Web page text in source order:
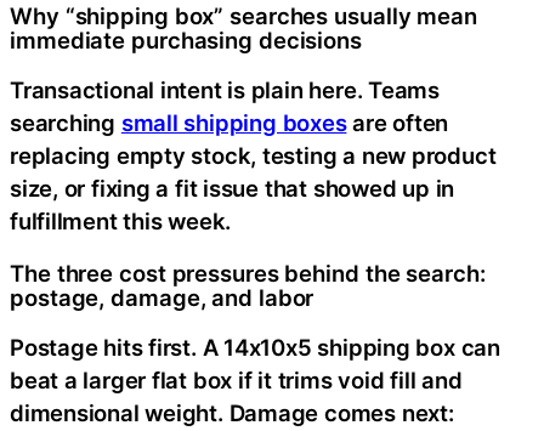
Why “shipping box” searches usually mean
immediate purchasing decisions
Transactional intent is plain here. Teams
searching small shipping boxesare often
replacing empty stock, testing a new product
size, or fixing a fit issue that showed up in
fulfillment this week.
The three cost pressures behind the search:
postage, damage, and labor
Postage hits first. A 14x10x5 shipping box can
beat a larger flat box if it trims void fill and
dimensional weight. Damage comes next: